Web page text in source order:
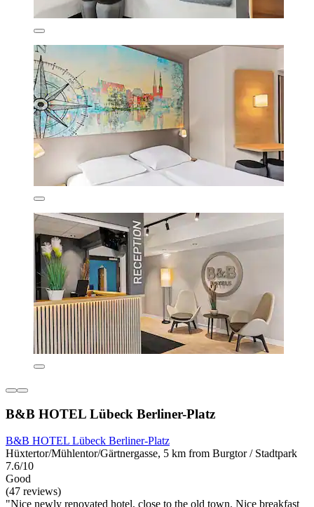
B&B HOTEL Lübeck Berliner-Platz
B&B HOTEL Lübeck Berliner-Platz
Hüxtertor/Mühlentor/Gärtnergasse, 5 km from Burgtor / Stadtpark
7.6/10
Good
(47 reviews)
"Nice newly renovated hotel, close to the old town. Nice breakfast